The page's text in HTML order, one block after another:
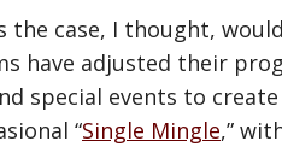
the case, I thought,
have adjusted their
special events to
“Single Mingle,”